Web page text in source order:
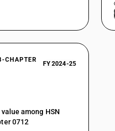
CHAPTER
FY 2024-25
among HSN
0712